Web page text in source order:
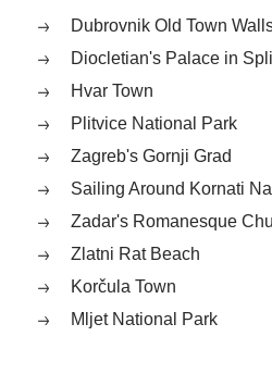
Dubrovnik Old Town
Diocletian's Palace in
Hvar Town
Plitvice National Park
Zagreb's Gornji Grad
Sailing Around Kornati
Zadar's Romanesque
Zlatni Rat Beach
Korčula Town
Mljet National Park